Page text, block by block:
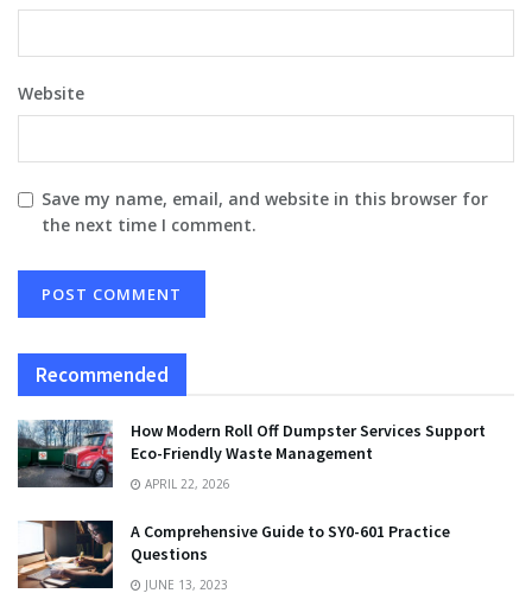
Website
Save my name, email, and website in this browser for
the next time I comment.
Recommended
How Modern Roll Off Dumpster Services Support
Eco-Friendly Waste Management
APRIL 22, 2026
A Comprehensive Guide to SY0-601 Practice
Questions
JUNE 13, 2023